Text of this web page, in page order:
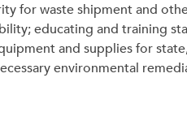
for waste shipment and
educating and training
and supplies for
environmental